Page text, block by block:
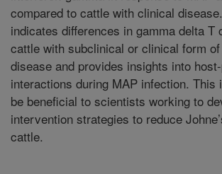
compared to cattle with clinical
indicates differences in gamma delta T
cattle with subclinical or clinical form of
disease and provides insights into
interactions during MAP infection. This
be beneficial to scientists working to
intervention strategies to reduce
cattle.